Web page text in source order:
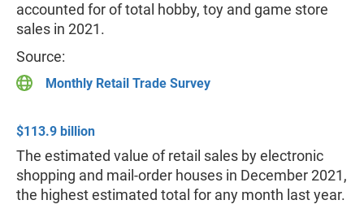
accounted for of total hobby, toy and game store
sales in 2021.
Source:
Monthly Retail Trade Survey
$113.9 billion
The estimated value of retail sales by electronic
shopping and mail-order houses in December 2021,
the highest estimated total for any month last year.